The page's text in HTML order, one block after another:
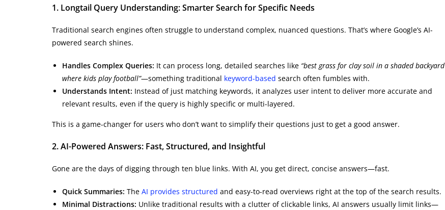
1. Longtail Query Understanding: Smarter Search for Specific Needs
Traditional search engines often struggle to understand complex, nuanced questions. That’s where Google’s AI-
powered search shines.
Handles Complex Queries: It can process long, detailed searches like “best grass for clay soil in a shaded backyard
where kids play football”—something traditional keyword-based search often fumbles with.
Understands Intent: Instead of just matching keywords, it analyzes user intent to deliver more accurate and
relevant results, even if the query is highly specific or multi-layered.
This is a game-changer for users who don’t want to simplify their questions just to get a good answer.
2. AI-Powered Answers: Fast, Structured, and Insightful
Gone are the days of digging through ten blue links. With AI, you get direct, concise answers—fast.
Quick Summaries: The AI provides structured and easy-to-read overviews right at the top of the search results.
Minimal Distractions: Unlike traditional results with a clutter of clickable links, AI answers usually limit links—